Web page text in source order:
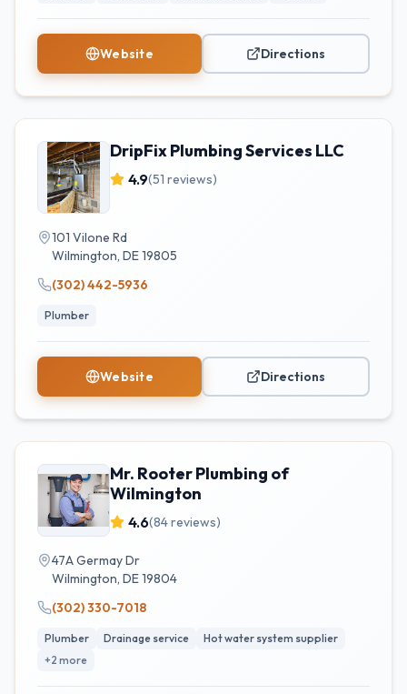
Website Directions
DripFix Plumbing Services LLC
4.9(51 reviews)
101 Vilone Rd
Wilmington, DE19805
(302) 442-5936
Plumber
Website Directions
Mr. Rooter Plumbing of
Wilmington
4.6(84reviews)
47A Germay Dr
Wilmington, DE19804
(302) 330-7018
Plumber Drainage service
Hot water system supplier
+2 more